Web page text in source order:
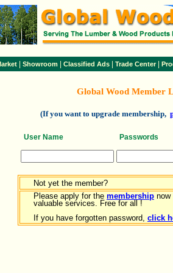
Showroom Classified Ads Trade Center|
Global Wood Member
(If you want to upgrade membership,
User Name Passwords
Not yet the member?
Please apply for the membership now
valuable services. Free for all !
If you have forgotten password, click